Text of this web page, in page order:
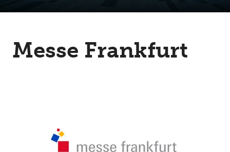
Messe Frankfurt